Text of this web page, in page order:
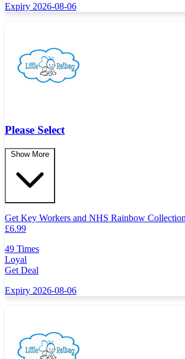
Expiry 2026-08-06
Please Select
Show More
Get Key Workers and NHS Rainbow
£6.99
49 Times
Loyal
Get Deal
Expiry 2026-08-06